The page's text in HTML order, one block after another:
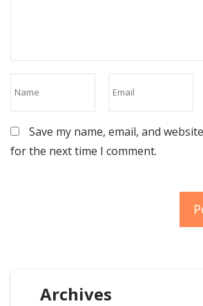
Save my name, email, and
for the next time I comment.
Archives